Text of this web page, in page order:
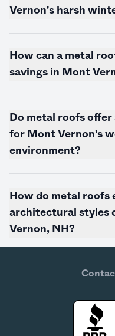
Vernon's harsh
How can a metal
savings in Mont
Do metal roofs
for Mont Vernon's
environment?
How do metal roofs
architectural styles
Vernon, NH?